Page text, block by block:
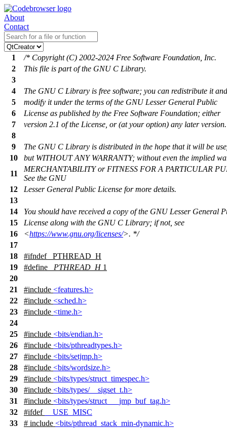
About
Contact
1
/* Copyright (C) 2002-2024 Free Software Foundation, Inc.
2
This file is part of the GNU C Library.
3
4
The GNU C Library is free software; you can redistribute it
5
modify it under the terms of the GNU Lesser General Public
6
License as published by the Free Software Foundation; either
7
version 2.1 of the License, or (at your option) any later version.
8
9
The GNU C Library is distributed in the hope that it will be
10
but WITHOUT ANY WARRANTY; without even the implied
11
MERCHANTABILITY or FITNESS FOR A PARTICULAR
See the GNU
12
Lesser General Public License for more details.
13
14
You should have received a copy of the GNU Lesser General
15
License along with the GNU C Library; if not, see
16
<https://www.gnu.org/licenses/>. */
17
18
#ifndef
_PTHREAD_H
19
#define _PTHREAD_H1
20
21
#include <features.h>
22
#include <sched.h>
23
#include <time.h>
24
25
#include <bits/endian.h>
26
#include <bits/pthreadtypes.h>
27
#include <bits/setjmp.h>
28
#include <bits/wordsize.h>
29
#include <bits/types/struct_timespec.h>
30
#include <bits/types/__sigset_t.h>
31
#include <bits/types/struct___jmp_buf_tag.h>
32
#ifdef
__USE_MISC
33
# include <bits/pthread_stack_min-dynamic.h>